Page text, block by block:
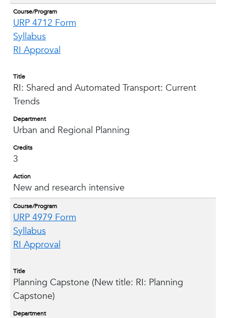
Course/Program
URP 4712 Form
Syllabus
RI Approval
Title
RI: Shared and Automated Transport: Current
Trends
Department
Urban and Regional Planning
Credits
3
Action
New and research intensive
Course/Program
URP 4979 Form
Syllabus
RI Approval
Title
Planning Capstone (New title: RI: Planning
Capstone)
Department